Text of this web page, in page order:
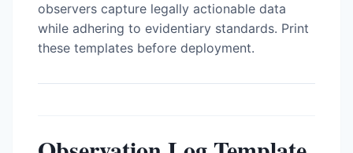
observers capture legally actionable data
while adhering to evidentiary standards. Print
these templates before deployment.